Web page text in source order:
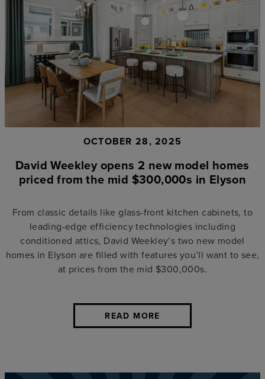
OCTOBER 28, 2025
David Weekley opens 2 new model homes
priced from the mid $300,000s in Elyson
From classic details like glass-front kitchen cabinets, to
leading-edge efficiency technologies including
conditioned attics, David Weekley’s two new model
homes in Elyson are filled with features you’ll want to see,
at prices from the mid $300,000s.
READ MORE